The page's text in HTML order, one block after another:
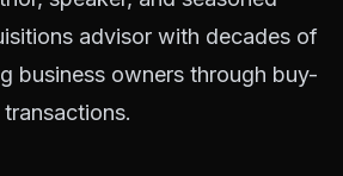
advisor with decades of
business owners through buy-